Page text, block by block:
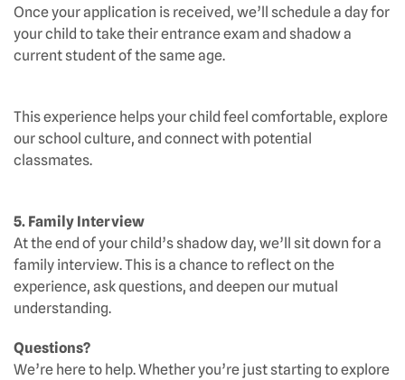
Once your application is received, we’ll schedule a day for
your child to take their entrance exam and shadow a
current student of the same age.
This experience helps your child feel comfortable, explore
our school culture, and connect with potential
classmates.
5. Family Interview
At the end of your child’s shadow day, we’ll sit down for a
family interview. This is a chance to reflect on the
experience, ask questions, and deepen our mutual
understanding.
Questions?
We’re here to help. Whether you’re just starting to explore